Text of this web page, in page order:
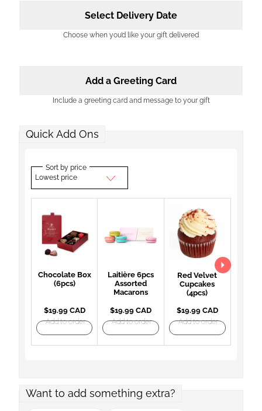
Select Delivery Date
Choose when you’d like your gift delivered
Add a Greeting Card
Include a greeting card and message to your gift
Quick Add Ons
Sort by price
Lowest price
Chocolate Box
(6pcs)
$19.99 CAD
Add to order
Laitière 6pcs
Assorted
Macarons
$19.99 CAD
Add to order
Red Velvet
Cupcakes
(4pcs)
$19.99 CAD
Add to order
Want to add something extra?